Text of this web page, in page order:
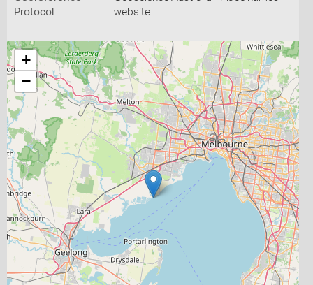
Protocol
website
+
−